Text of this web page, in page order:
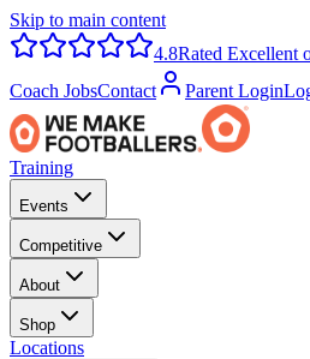
Skip to main content
4.8Rated Excellent
Coach JobsContact Parent Login
Training
Events
Competitive
About
Shop
Locations